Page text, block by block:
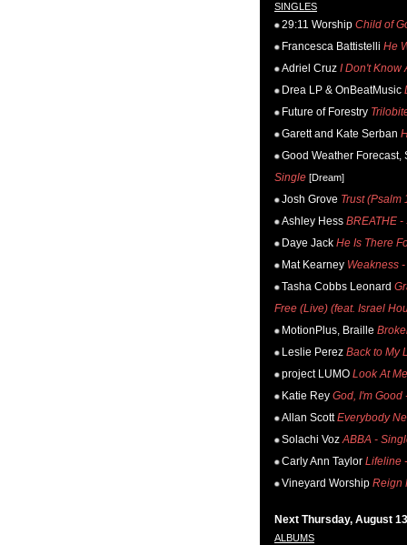
SINGLES
29:11 Worship Child of
Francesca Battistelli He
Adriel Cruz I Don't Know
Drea LP & OnBeatMusic
Future of Forestry
Garett and Kate Serban
Good Weather Forecast,
Single [Dream]
Josh Grove Trust (Psalm
Ashley Hess BREATHE -
Daye Jack He Is There
Mat Kearney Weakness
Tasha Cobbs Leonard
Free (Live) (feat. Israel
MotionPlus, Braille
Leslie Perez Back to My
project LUMO Look At
Katie Rey God, I'm Good
Allan Scott Everybody
Solachi Voz ABBA -
Carly Ann Taylor Lifeline
Vineyard Worship Reign
Next Thursday, August 13
ALBUMS